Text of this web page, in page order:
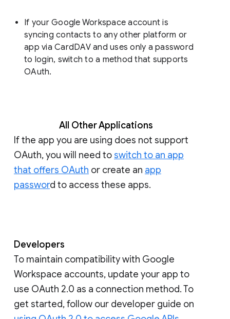
If your Google Workspace account is
syncing contacts to any other platform or
app via CardDAV and uses only a password
to login, switch to a method that supports
OAuth.
All Other Applications
If the app you are using does not support
OAuth, you will need toswitch to an app
that offers OAuth or create an app
password to access these apps.
Developers
To maintain compatibility with Google
Workspace accounts, update your app to
use OAuth 2.0 as a connection method. To
get started, follow our developer guide on